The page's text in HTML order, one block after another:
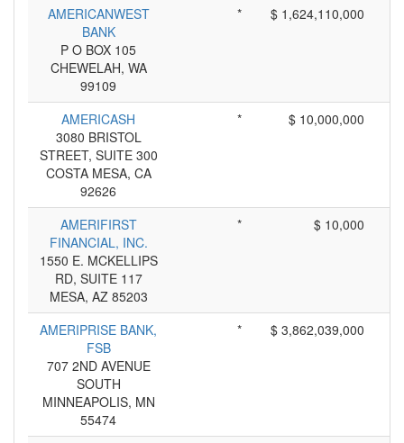
AMERICANWEST
BANK
P O BOX 105
CHEWELAH, WA
99109
* $ 1,624,110,000
AMERICASH
3080 BRISTOL
STREET, SUITE 300
COSTA MESA, CA
92626
* $ 10,000,000
AMERIFIRST
FINANCIAL, INC.
1550 E. MCKELLIPS
RD, SUITE 117
MESA, AZ 85203
* $ 10,000
AMERIPRISE BANK,
FSB
707 2ND AVENUE
SOUTH
MINNEAPOLIS, MN
55474
* $ 3,862,039,000